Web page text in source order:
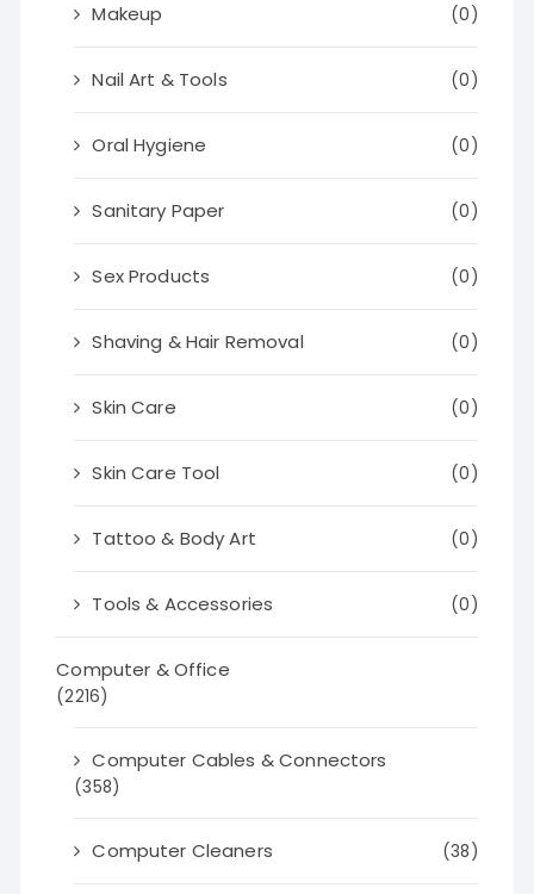
Makeup (0)
Nail Art & Tools (0)
Oral Hygiene (0)
Sanitary Paper (0)
Sex Products (0)
Shaving & Hair Removal (0)
Skin Care (0)
Skin Care Tool (0)
Tattoo & Body Art (0)
Tools & Accessories (0)
Computer & Office
(2216)
Computer Cables & Connectors
(358)
Computer Cleaners (38)